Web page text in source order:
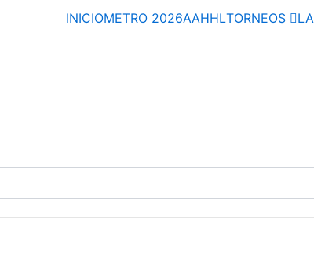
INICIOMETRO 2026AAHHLTORNEOS